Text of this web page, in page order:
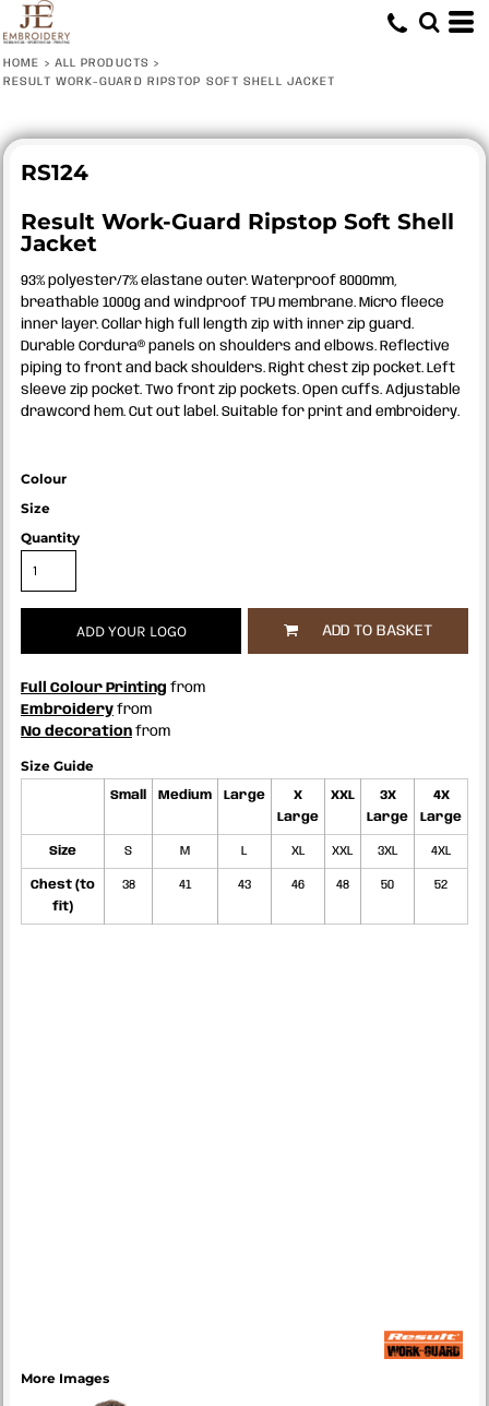
HOME > ALL PRODUCTS >
RESULT WORK-GUARD RIPSTOP SOFT SHELL JACKET
RS124
Result Work-Guard Ripstop Soft Shell
Jacket
93% polyester/7% elastane outer. Waterproof 8000mm,
breathable 1000g and windproof TPU membrane. Micro fleece
inner layer. Collar high full length zip with inner zip guard.
Durable Cordura® panels on shoulders and elbows. Reflective
piping to front and back shoulders. Right chest zip pocket. Left
sleeve zip pocket. Two front zip pockets. Open cuffs. Adjustable
drawcord hem. Cut out label. Suitable for print and embroidery.
Colour
Size
Quantity
ADD YOUR LOGO ADD TO BASKET
Full Colour Printing from
Embroidery from
No decoration from
Size Guide
Small Medium Large
X
Large
XXL
3X
Large
4X
Large
Size S M L XL XXL 3XL 4XL
Chest (to
fit)
38 41 43 46 48 50 52
More Images